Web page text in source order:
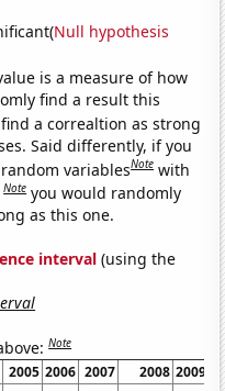
Null hypothesis
is a measure of how
find a result this
a correaltion as strong
Said differently, if you
variablesNote with
Note you would randomly
as this one.
interval (using the
Note
2005 2006 2007 2008 2009